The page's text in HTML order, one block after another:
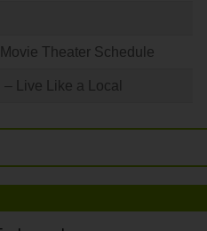
Theater Schedule
Live Like a Local